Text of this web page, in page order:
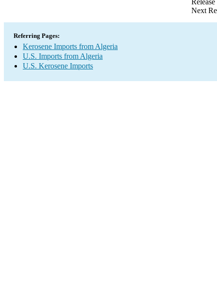
Next
Referring Pages:
Kerosene Imports from Algeria
U.S. Imports from Algeria
U.S. Kerosene Imports